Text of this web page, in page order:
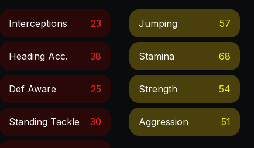
Interceptions 23
Heading Acc. 38
Def Aware 25
Standing Tackle 30
Jumping 57
Stamina 68
Strength 54
Aggression 51